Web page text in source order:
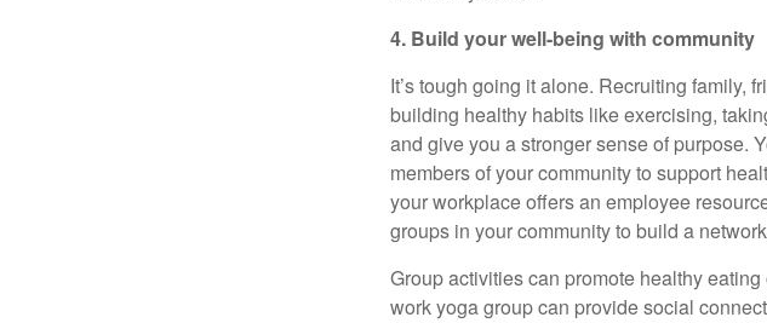
4. Build your well-being with community
It’stough going it alone. Recruiting family,
building healthy habits like exercising,
and give you a stronger sense of purpose.
members of your community to support
your workplace offers an employee
groups in your community to build a
Group activities can promote healthy
work yoga group can provide social